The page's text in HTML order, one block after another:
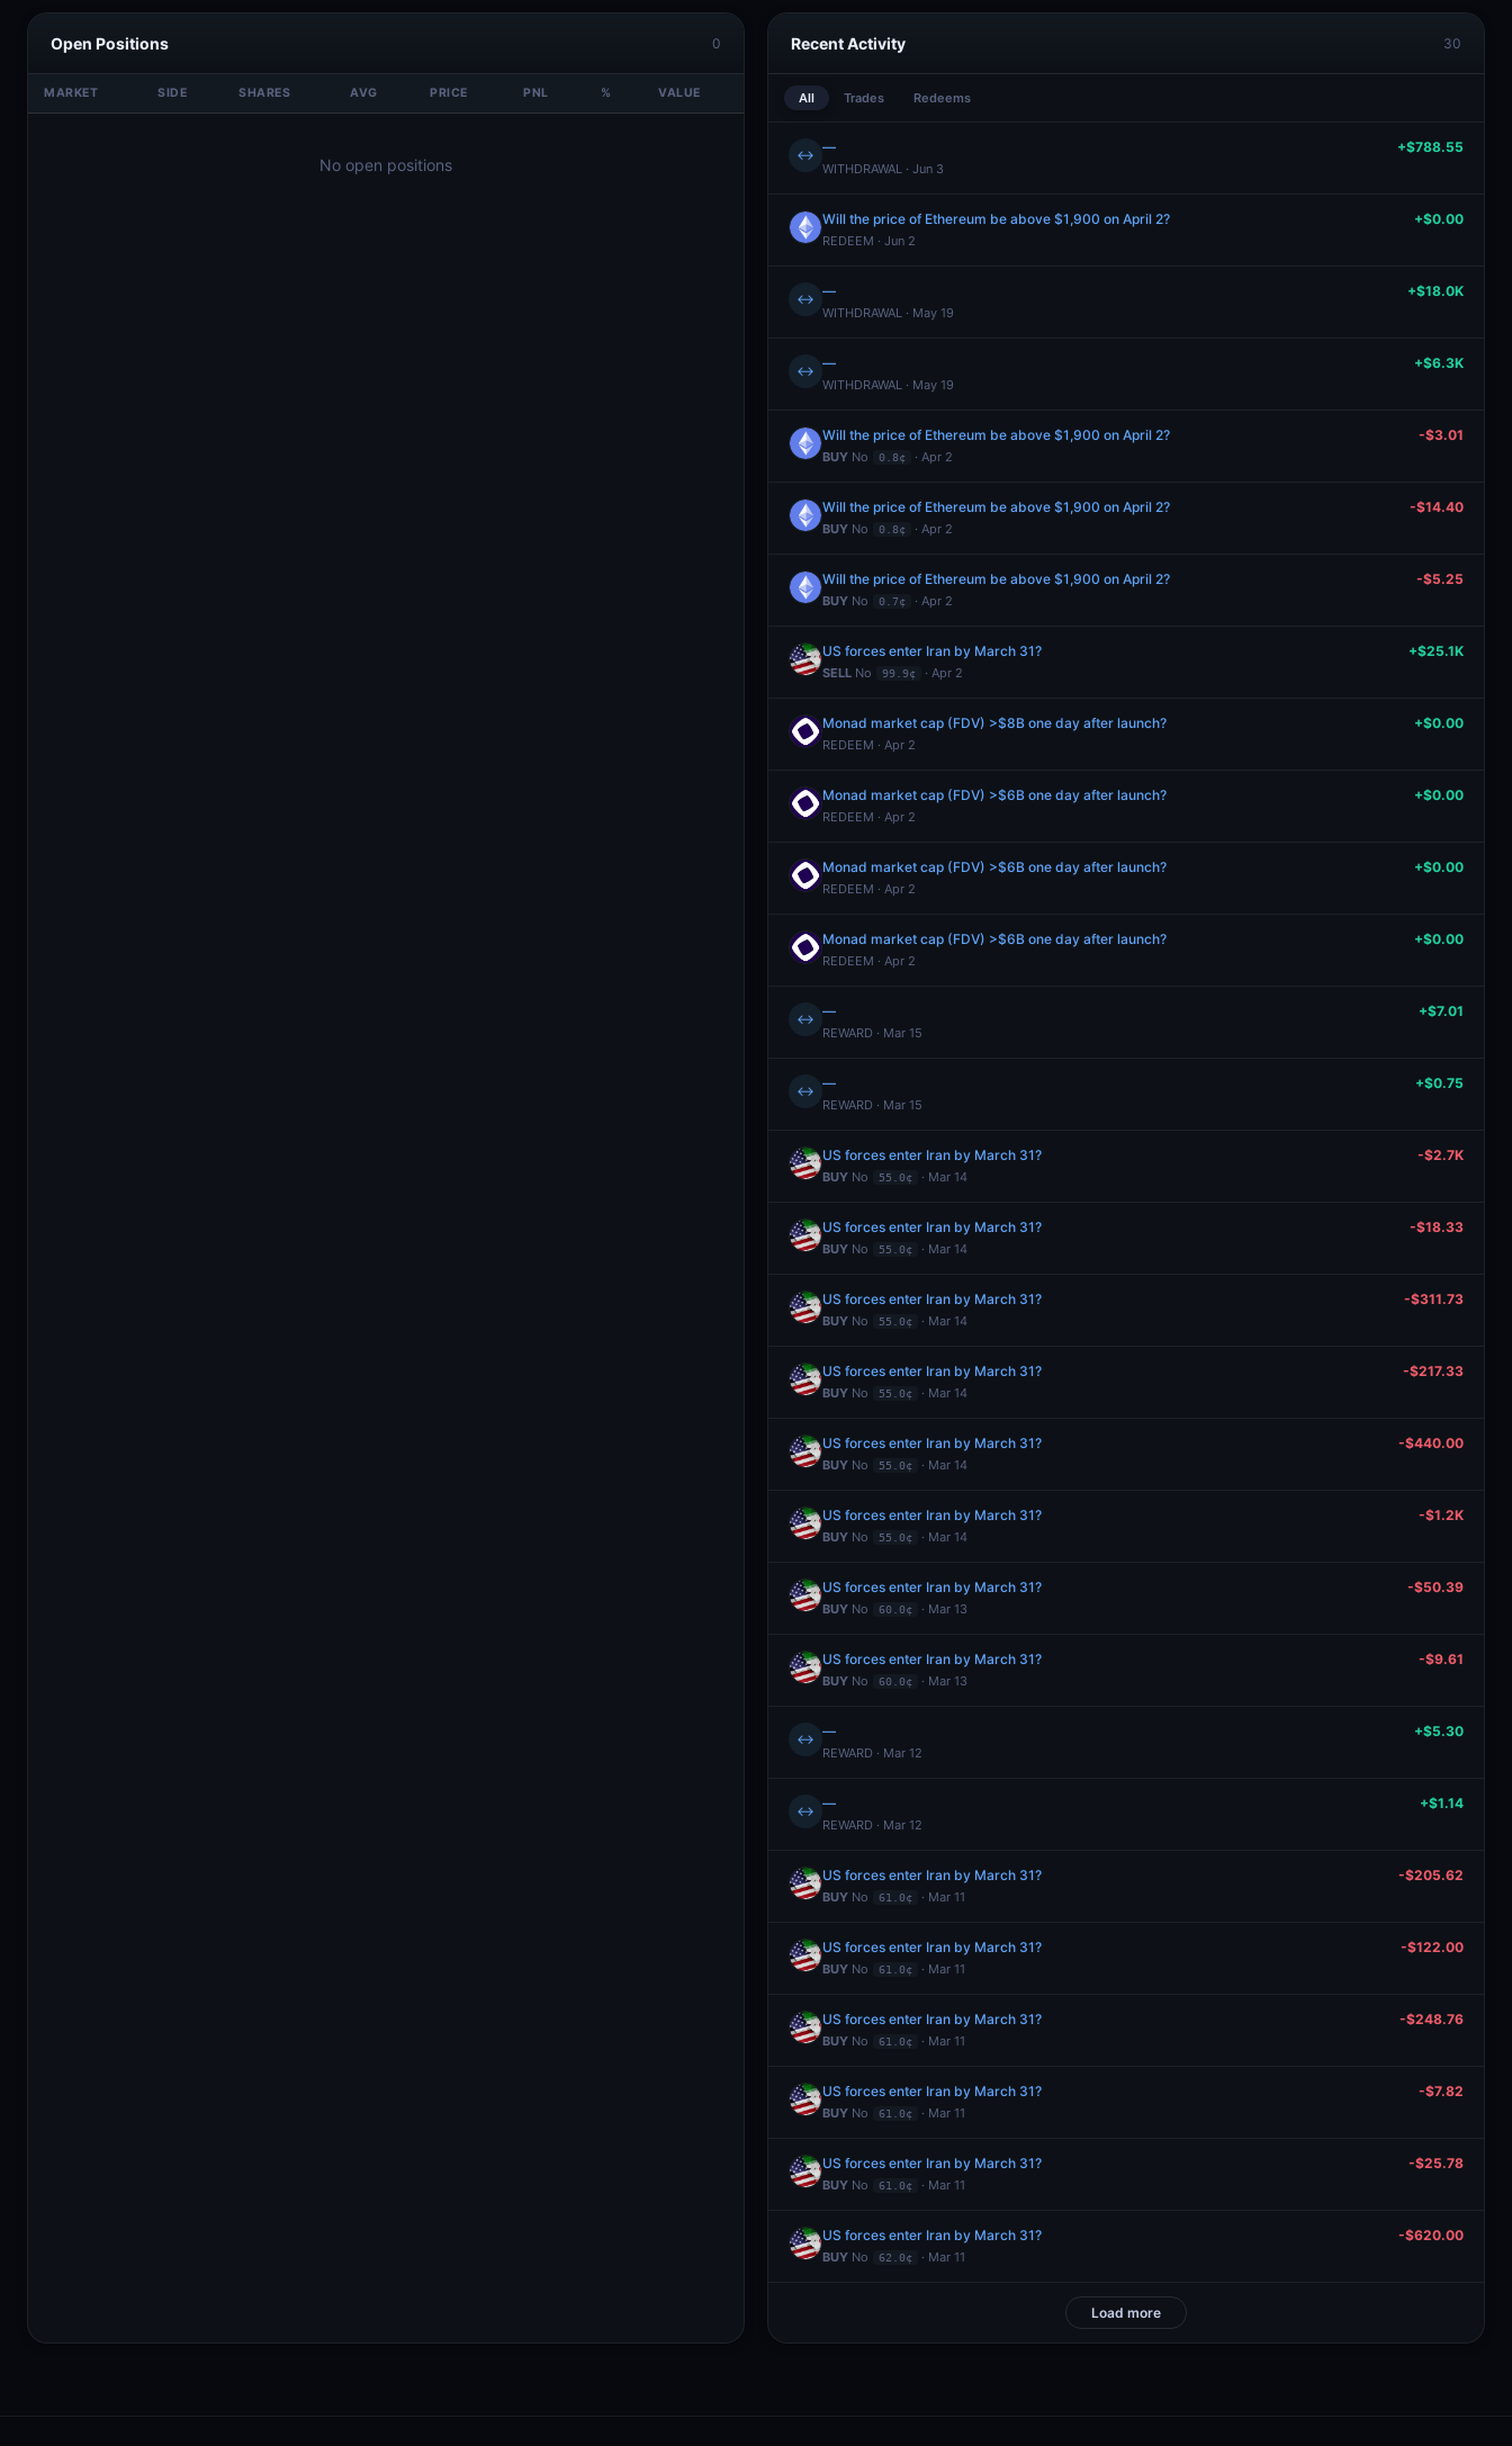
Open Positions 0
MARKET SIDE SHARES AVG PRICE PNL % VALUE
No open positions
Recent Activity 30
All Trades Redeems
↔ —
WITHDRAWAL · Jun 3
+$788.55
Will the price of Ethereum be above $1,900 on April 2?
REDEEM · Jun 2
+$0.00
↔ —
WITHDRAWAL · May 19
+$18.0K
↔ —
WITHDRAWAL · May 19
+$6.3K
Will the price of Ethereum be above $1,900 on April 2?
BUY No 0.8¢ · Apr 2
-$3.01
Will the price of Ethereum be above $1,900 on April 2?
BUY No 0.8¢ · Apr 2
-$14.40
Will the price of Ethereum be above $1,900 on April 2?
BUY No 0.7¢ · Apr 2
-$5.25
US forces enter Iran by March 31?
SELL No 99.9¢ · Apr 2
+$25.1K
Monad market cap (FDV) >$8B one day after launch?
REDEEM · Apr 2
+$0.00
Monad market cap (FDV) >$6B one day after launch?
REDEEM · Apr 2
+$0.00
Monad market cap (FDV) >$6B one day after launch?
REDEEM · Apr 2
+$0.00
Monad market cap (FDV) >$6B one day after launch?
REDEEM · Apr 2
+$0.00
↔ —
REWARD · Mar 15
+$7.01
↔ —
REWARD · Mar 15
+$0.75
US forces enter Iran by March 31?
BUY No 55.0¢ · Mar 14
-$2.7K
US forces enter Iran by March 31?
BUY No 55.0¢ · Mar 14
-$18.33
US forces enter Iran by March 31?
BUY No 55.0¢ · Mar 14
-$311.73
US forces enter Iran by March 31?
BUY No 55.0¢ · Mar 14
-$217.33
US forces enter Iran by March 31?
BUY No 55.0¢ · Mar 14
-$440.00
US forces enter Iran by March 31?
BUY No 55.0¢ · Mar 14
-$1.2K
US forces enter Iran by March 31?
BUY No 60.0¢ · Mar 13
-$50.39
US forces enter Iran by March 31?
BUY No 60.0¢ · Mar 13
-$9.61
↔ —
REWARD · Mar 12
+$5.30
↔ —
REWARD · Mar 12
+$1.14
US forces enter Iran by March 31?
BUY No 61.0¢ · Mar 11
-$205.62
US forces enter Iran by March 31?
BUY No 61.0¢ · Mar 11
-$122.00
US forces enter Iran by March 31?
BUY No 61.0¢ · Mar 11
-$248.76
US forces enter Iran by March 31?
BUY No 61.0¢ · Mar 11
-$7.82
US forces enter Iran by March 31?
BUY No 61.0¢ · Mar 11
-$25.78
US forces enter Iran by March 31?
BUY No 62.0¢ · Mar 11
-$620.00
Load more